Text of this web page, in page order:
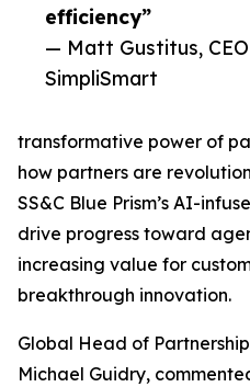
efficiency”
— Matt Gustitus,
SimpliSmart
transformative power of
how partners are
SS&C Blue Prism’s AI-
drive progress toward
increasing value for
breakthrough innovation.
Global Head of
Michael Guidry,